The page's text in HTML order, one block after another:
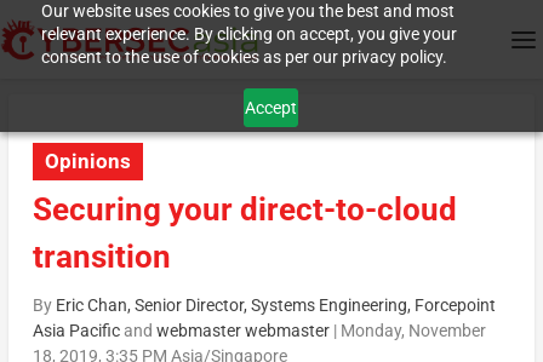
Our website uses cookies to give you the best and most
relevant experience. By clicking on accept, you give your
consent to the use of cookies as per our privacy policy.
Accept
Opinions
Securing your direct-to-cloud
transition
By Eric Chan, Senior Director, Systems Engineering, Forcepoint
Asia Pacificand webmaster webmaster| Monday, November
18, 2019, 3:35 PM Asia/Singapore